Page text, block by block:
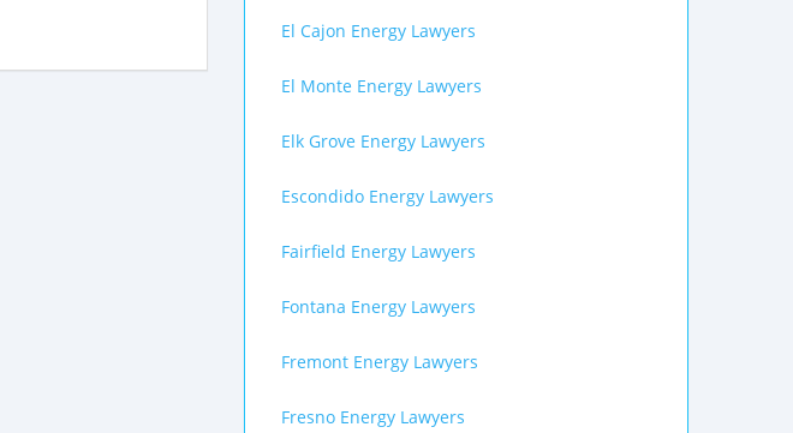
El Cajon Energy Lawyers
El Monte Energy Lawyers
Elk Grove Energy Lawyers
Escondido Energy Lawyers
Fairfield Energy Lawyers
Fontana Energy Lawyers
Fremont Energy Lawyers
Fresno Energy Lawyers